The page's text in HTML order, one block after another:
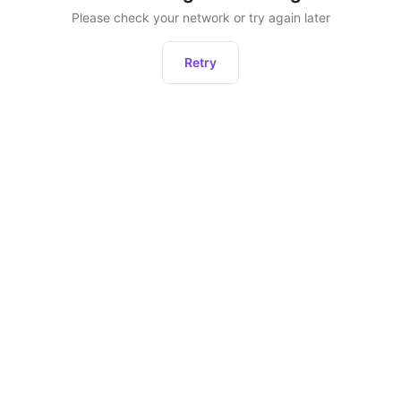
Please check your network or try again later
Retry